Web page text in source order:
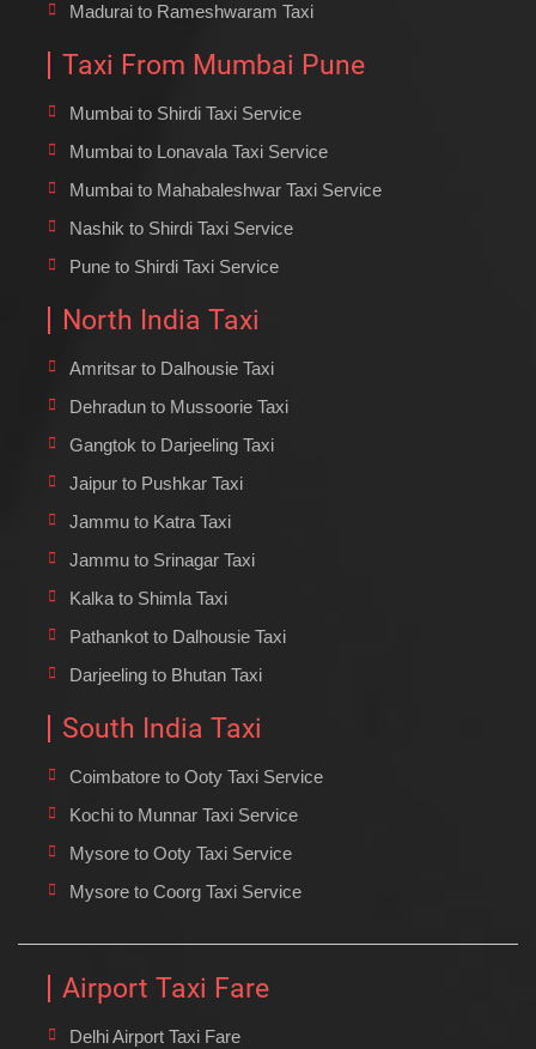
Madurai to Rameshwaram Taxi
Taxi From Mumbai Pune
Mumbai to Shirdi Taxi Service
Mumbai to Lonavala Taxi Service
Mumbai to Mahabaleshwar Taxi Service
Nashik to Shirdi Taxi Service
Pune to Shirdi Taxi Service
North India Taxi
Amritsar to Dalhousie Taxi
Dehradun to Mussoorie Taxi
Gangtok to Darjeeling Taxi
Jaipur to Pushkar Taxi
Jammu to Katra Taxi
Jammu to Srinagar Taxi
Kalka to Shimla Taxi
Pathankot to Dalhousie Taxi
Darjeeling to Bhutan Taxi
South India Taxi
Coimbatore to Ooty Taxi Service
Kochi to Munnar Taxi Service
Mysore to Ooty Taxi Service
Mysore to Coorg Taxi Service
Airport Taxi Fare
Delhi Airport Taxi Fare